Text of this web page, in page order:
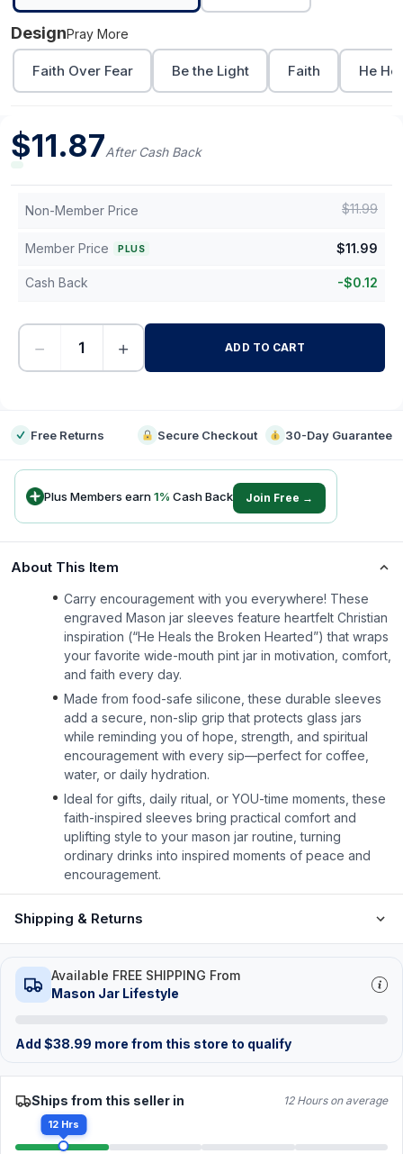
DesignPray More
Faith Over Fear Be the Light Faith He
$11.87After Cash Back
Non-Member Price $11.99
Member Price PLUS $11.99
Cash Back -$0.12
− + ADD TO CART
Free Returns Secure Checkout 30-Day Guarantee
Plus Members earn1% Cash Back Join Free →
About This Item
Carry encouragement with you everywhere! These
engraved Mason jar sleeves feature heartfelt Christian
inspiration (“He Heals the Broken Hearted”) that wraps
your favorite wide-mouth pint jar in motivation, comfort,
and faith every day.
Made from food-safe silicone, these durable sleeves
add a secure, non-slip grip that protects glass jars
while reminding you of hope, strength, and spiritual
encouragement with every sip—perfect for coffee,
water, or daily hydration.
Ideal for gifts, daily ritual, or YOU-time moments, these
faith-inspired sleeves bring practical comfort and
uplifting style to your mason jar routine, turning
ordinary drinks into inspired moments of peace and
encouragement.
Shipping & Returns
Available FREE SHIPPING From
Mason Jar Lifestyle
Add $38.99 more from this store to qualify
Ships from this seller in 12 Hours on average
12 Hrs